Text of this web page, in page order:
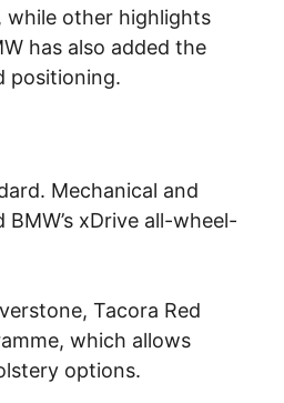
while other highlights
has also added the
positioning.
Mechanical and
xDrive all-wheel-
Tacora Red
which allows
options.